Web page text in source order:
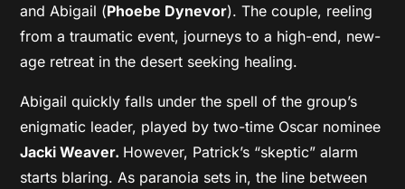
and Abigail (Phoebe Dynevor). The couple, reeling
from a traumatic event, journeys to a high-end, new-
age retreat in the desert seeking healing.
Abigail quickly falls under the spell of the group’s
enigmatic leader, played by two-time Oscar nominee
Jacki Weaver. However, Patrick’s “skeptic” alarm
starts blaring. As paranoia sets in, the line between